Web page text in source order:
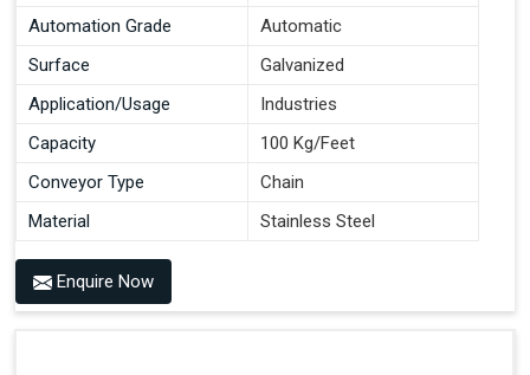
Automation Grade
Automatic
Surface
Galvanized
Application/Usage
Industries
Capacity
100 Kg/Feet
Conveyor Type
Chain
Material
Stainless Steel
Enquire Now